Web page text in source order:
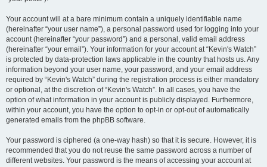
Your account will at a bare minimum contain a uniquely identifiable name
(hereinafter “your user name”), a personal password used for logging into your
account (hereinafter “your password”) and a personal, valid email address
(hereinafter “your email”). Your information for your account at “Kevin's Watch”
is protected by data-protection laws applicable in the country that hosts us. Any
information beyond your user name, your password, and your email address
required by “Kevin's Watch” during the registration process is either mandatory
or optional, at the discretion of “Kevin's Watch”. In all cases, you have the
option of what information in your account is publicly displayed. Furthermore,
within your account, you have the option to opt-in or opt-out of automatically
generated emails from the phpBB software.
Your password is ciphered (a one-way hash) so that it is secure. However, it is
recommended that you do not reuse the same password across a number of
different websites. Your password is the means of accessing your account at